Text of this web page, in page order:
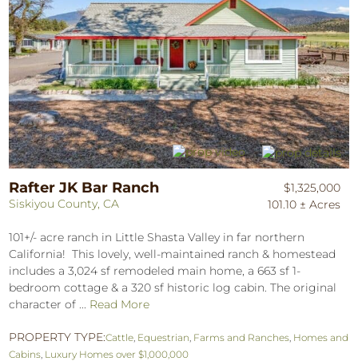
Rafter JK Bar Ranch
Siskiyou County, CA
$1,325,000
101.10 ± Acres
101+/- acre ranch in Little Shasta Valley in far northern
California! This lovely, well-maintained ranch & homestead
includes a 3,024 sf remodeled main home, a 663 sf 1-
bedroom cottage & a 320 sf historic log cabin. The original
character of ... Read More
PROPERTY TYPE:Cattle Equestrian Farms and Ranches Homes and
Cabins Luxury Homes over $1,000,000